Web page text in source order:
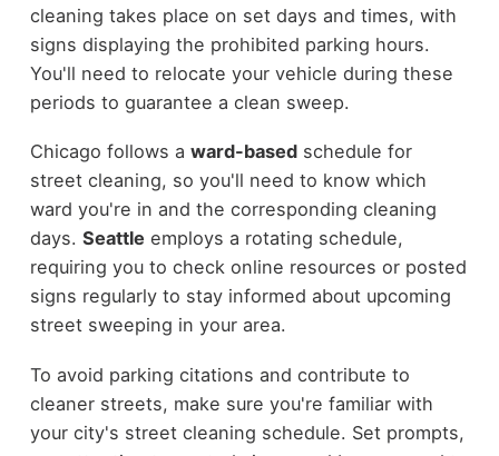
cleaning takes place on set days and times, with
signs displaying the prohibited parking hours.
You'll need to relocate your vehicle during these
periods to guarantee a clean sweep.
Chicago follows a ward-basedschedule for
street cleaning, so you'll need to know which
ward you're in and the corresponding cleaning
days. Seattle employs a rotating schedule,
requiring you to check online resources or posted
signs regularly to stay informed about upcoming
street sweeping in your area.
To avoid parking citations and contribute to
cleaner streets, make sure you're familiar with
your city's street cleaning schedule. Set prompts,